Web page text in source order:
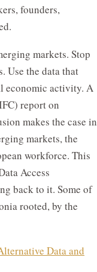
founders,
markets. Stop
Use the data that
economic activity. A
report on
makes the case in
markets, the
workforce. This
Access
back to it. Some of
rooted, by the
Data and